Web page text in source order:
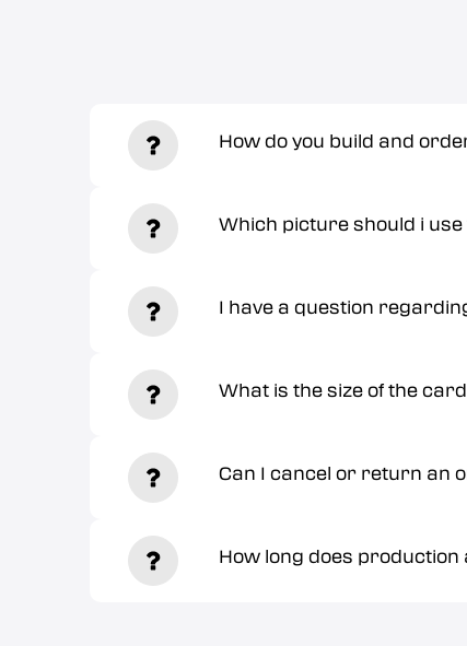
How do you build and
Which picture should i
I have a question
What is the size of the
Can I cancel or return an
How long does production